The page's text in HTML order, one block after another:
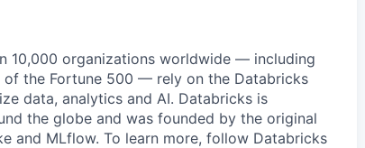
10,000 organizations worldwide — including
of the Fortune 500 — rely on the Databricks
data, analytics and AI. Databricks is
the globe and was founded by the original
and MLflow. To learn more, follow Databricks